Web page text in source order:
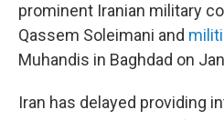
prominent Iranian military
Qassem Soleimani and
Muhandis in Baghdad on
Iran has delayed providing